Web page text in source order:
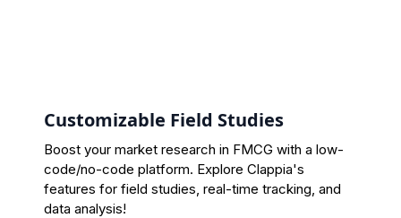
Customizable Field Studies
Boost your market research in FMCG with a low-
code/no-code platform. Explore Clappia's
features for field studies, real-time tracking, and
data analysis!